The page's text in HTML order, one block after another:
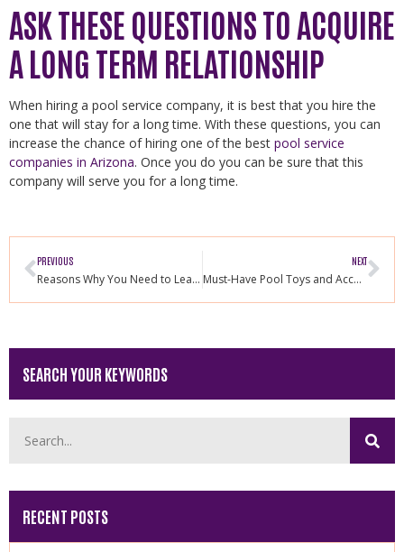
ASK THESE QUESTIONS TO ACQUIRE
A LONG TERM RELATIONSHIP
When hiring a pool service company, it is best that you hire the
one that will stay for a long time. With these questions, you can
increase the chance of hiring one of the best pool service
companies in Arizona. Once you do you can be sure that this
company will serve you for a long time.
PREVIOUS
Reasons Why You Need to Learn How to Swim
NEXT
Must-Have Pool Toys and Accessories for Your Dogs
SEARCH YOUR KEYWORDS
RECENT POSTS